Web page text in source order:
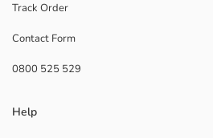
Track Order
Contact Form
0800 525 529
Help